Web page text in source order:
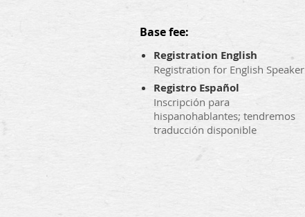
Base fee:
Registration English
Registration for English Speaker
Registro Español
Inscripción para
hispanohablantes; tendremos
traducción disponible